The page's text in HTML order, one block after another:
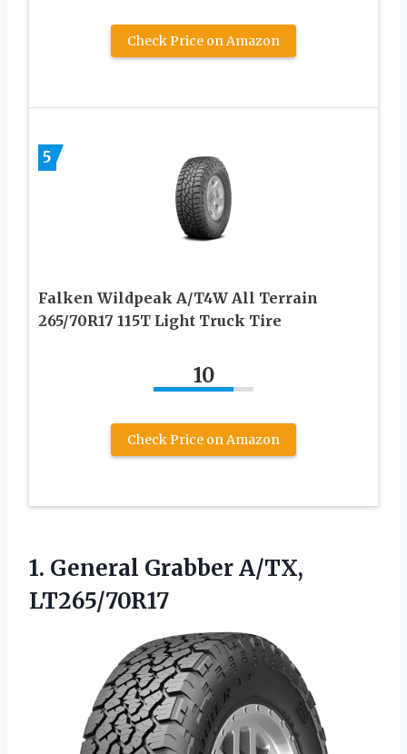
Check Price on Amazon
5
Falken Wildpeak A/T4W All Terrain
265/70R17 115T Light Truck Tire
10
Check Price on Amazon
1. General Grabber A/TX,
LT265/70R17